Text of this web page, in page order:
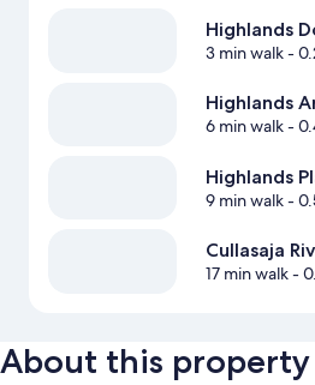
Highlands
3 min walk-
Highlands
6 min walk-
Highlands
9 min walk-
Cullasaja
17 min walk-
About this property